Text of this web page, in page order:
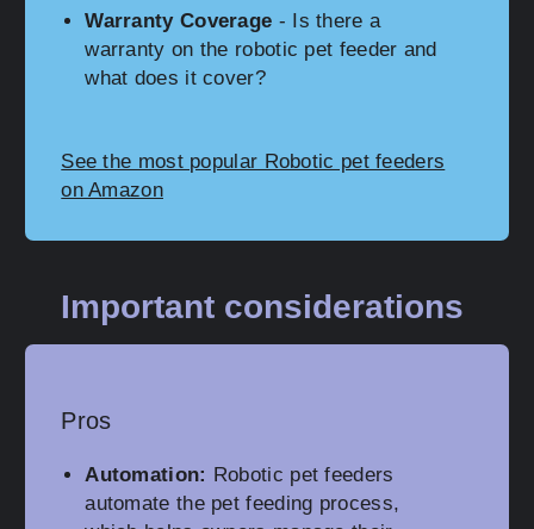
Warranty Coverage - Is there a
warranty on the robotic pet feeder and
what does it cover?
See the most popular Robotic pet feeders
on Amazon
Important considerations
Pros
Automation: Robotic pet feeders
automate the pet feeding process,